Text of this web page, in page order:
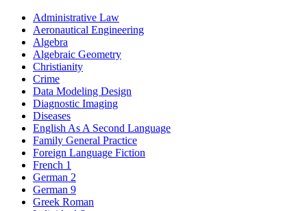
Administrative Law
Aeronautical Engineering
Algebra
Algebraic Geometry
Christianity
Crime
Data Modeling Design
Diagnostic Imaging
Diseases
English As A Second Language
Family General Practice
Foreign Language Fiction
French 1
German 2
German 9
Greek Roman